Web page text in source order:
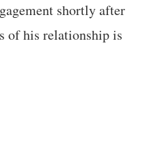
shortly after
of his relationship is